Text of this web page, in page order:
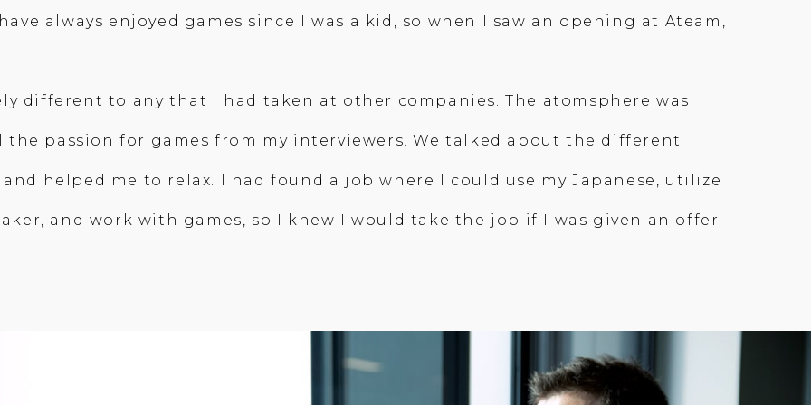
always enjoyed games since I was a kid, so when I saw an opening at Ateam,
different to any that I had taken at other companies. The atomsphere was
passion for games from my interviewers. We talked about the different
helped me to relax. I had found a job where I could use my Japanese, utilize
and work with games, so I knew I would take the job if I was given an offer.